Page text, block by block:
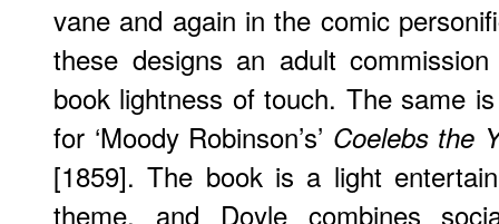
vane and again in the comic
these designs an adult
book lightness of touch. The same
for ‘Moody Robinson’s’ Coelebs the
[1859]. The book is a light
theme, and Doyle combines